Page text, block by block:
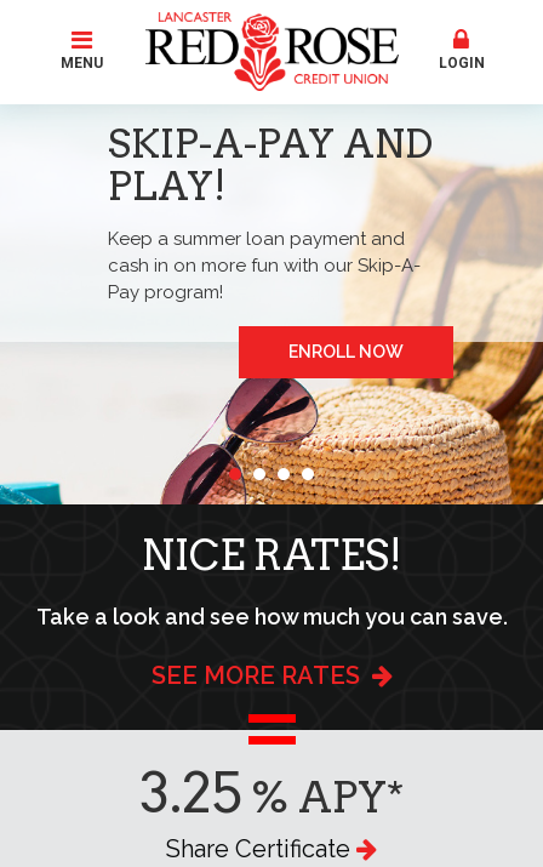
MENU LOGIN
SKIP-A-PAY AND
PLAY!
Keep a summer loan payment and
cash in on more fun with our Skip-A-
Pay program!
ENROLL NOW
NICE RATES!
Take a look and see how much you can save.
SEE MORE RATES
3.25 % APY*
Share Certificate